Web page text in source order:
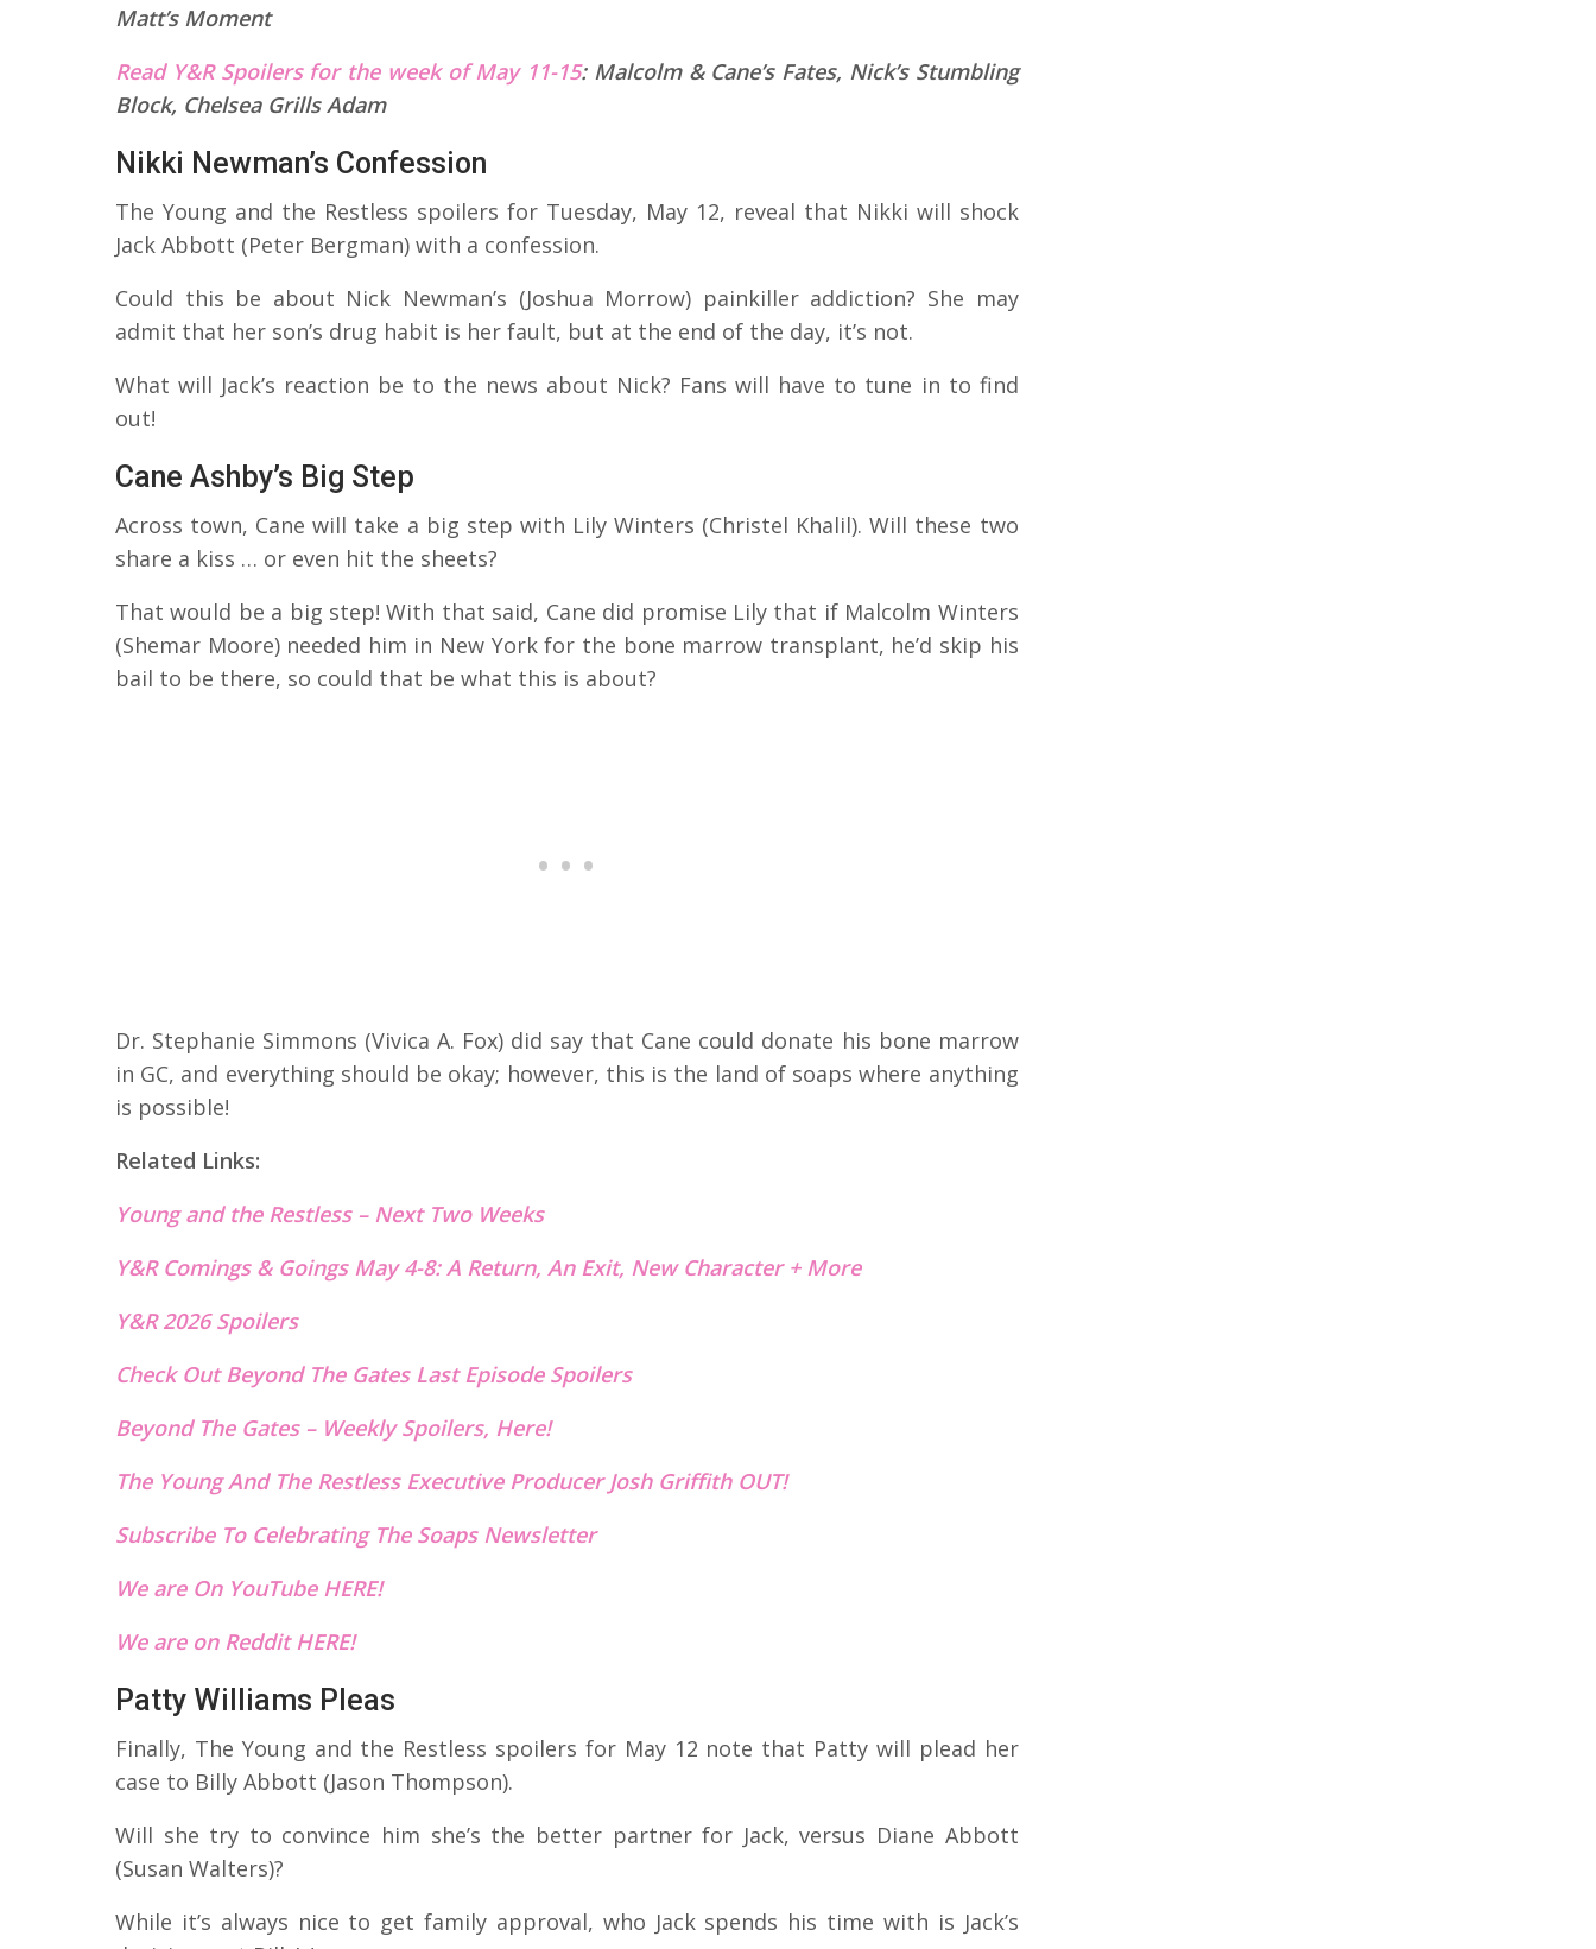
Matt’s Moment
Read Y&R Spoilers for the week of May 11-15: Malcolm & Cane’s Fates, Nick’s Stumbling
Block, Chelsea Grills Adam
Nikki Newman’s Confession
The Young and the Restless spoilers for Tuesday, May 12, reveal that Nikki will shock
Jack Abbott (Peter Bergman) with a confession.
Could this be about Nick Newman’s (Joshua Morrow) painkiller addiction? She may
admit that her son’s drug habit is her fault, but at the end of the day, it’s not.
What will Jack’s reaction be to the news about Nick? Fans will have to tune in to find
out!
Cane Ashby’s Big Step
Across town, Cane will take a big step with Lily Winters (Christel Khalil). Will these two
share a kiss … or even hit the sheets?
That would be a big step! With that said, Cane did promise Lily that if Malcolm Winters
(Shemar Moore) needed him in New York for the bone marrow transplant, he’d skip his
bail to be there, so could that be what this is about?
Dr. Stephanie Simmons (Vivica A. Fox) did say that Cane could donate his bone marrow
in GC, and everything should be okay; however, this is the land of soaps where anything
is possible!
Related Links:
Young and the Restless – Next Two Weeks
Y&R Comings & Goings May 4-8: A Return, An Exit, New Character + More
Y&R 2026 Spoilers
Check Out Beyond The Gates Last Episode Spoilers
Beyond The Gates – Weekly Spoilers, Here!
The Young And The Restless Executive Producer Josh Griffith OUT!
Subscribe To Celebrating The Soaps Newsletter
We are On YouTube HERE!
We are on Reddit HERE!
Patty Williams Pleas
Finally, The Young and the Restless spoilers for May 12 note that Patty will plead her
case to Billy Abbott (Jason Thompson).
Will she try to convince him she’s the better partner for Jack, versus Diane Abbott
(Susan Walters)?
While it’s always nice to get family approval, who Jack spends his time with is Jack’s